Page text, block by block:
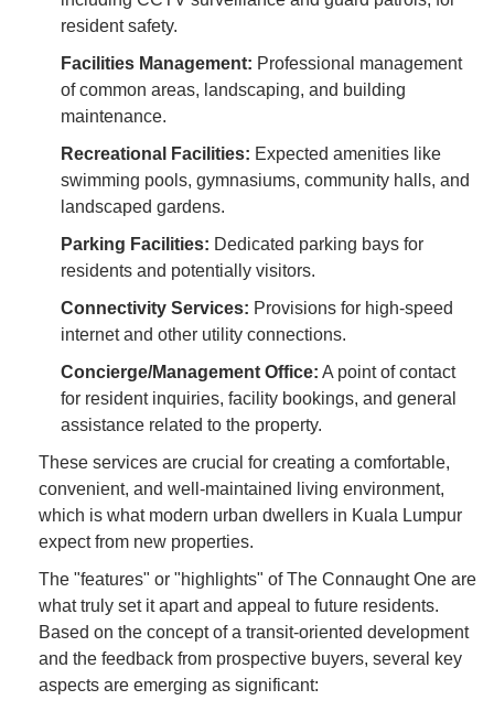
resident safety.
Facilities Management: Professional management
of common areas, landscaping, and building
maintenance.
Recreational Facilities: Expected amenities like
swimming pools, gymnasiums, community halls, and
landscaped gardens.
Parking Facilities: Dedicated parking bays for
residents and potentially visitors.
Connectivity Services: Provisions for high-speed
internet and other utility connections.
Concierge/Management Office: A point of contact
for resident inquiries, facility bookings, and general
assistance related to the property.
These services are crucial for creating a comfortable,
convenient, and well-maintained living environment,
which is what modern urban dwellers in Kuala Lumpur
expect from new properties.
The "features" or "highlights" of The Connaught One are
what truly set it apart and appeal to future residents.
Based on the concept of a transit-oriented development
and the feedback from prospective buyers, several key
aspects are emerging as significant: